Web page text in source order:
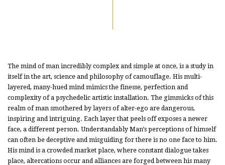
The mind of man incredibly complex and simple at once, is a study in
itself in the art, science and philosophy of camouflage. His multi-
layered, many-hued mind mimics the finesse, perfection and
complexity of a psychedelic artistic installation. The gimmicks of this
realm of man smothered by layers of alter-ego are dangerous,
inspiring and intriguing. Each layer that peels off exposes a newer
face, a different person. Understandably Man’s perceptions of himself
can often be deceptive and misguiding for there is no one face to him.
His mind is a crowded market place, where constant dialogue takes
place, altercations occur and alliances are forged between his many